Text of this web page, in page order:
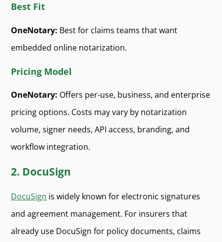
Best Fit
OneNotary: Best for claims teams that want
embedded online notarization.
Pricing Model
OneNotary: Offers per-use, business, and enterprise
pricing options. Costs may vary by notarization
volume, signer needs, API access, branding, and
workflow integration.
2. DocuSign
DocuSign is widely known for electronic signatures
and agreement management. For insurers that
already use DocuSign for policy documents, claims